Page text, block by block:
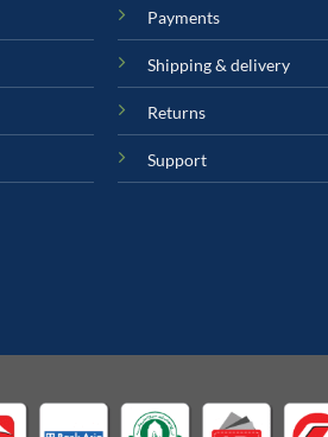
Payments
Shipping & delivery
Returns
Support